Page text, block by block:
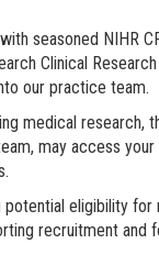
seasoned NIHR
Clinical
our practice team.
medical research,
may access
eligibility for
recruitment and